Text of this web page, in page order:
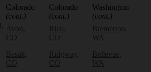
Colorado
(cont.)
Avon,
CO
Basalt,
CO
Colorado
(cont.)
Rico,
CO
Ridgway,
CO
Washington
(cont.)
Bremerton,
WA
Bellevue,
WA